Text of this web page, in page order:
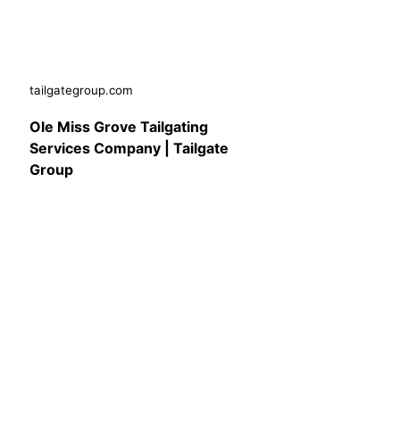
tailgategroup.com
Ole Miss Grove Tailgating
Services Company | Tailgate
Group